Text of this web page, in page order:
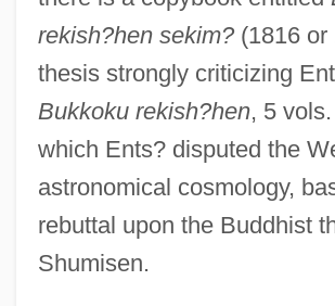
rekish?hen sekim?(1816 or
thesis strongly criticizing
Bukkoku rekish?hen, 5
which Ents? disputed the
astronomical cosmology,
rebuttal upon the Buddhist
Shumisen.